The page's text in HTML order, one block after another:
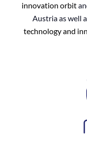
innovation orbit
Austria as well
technology and